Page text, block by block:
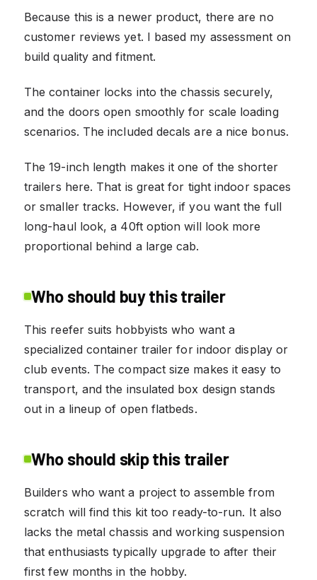
Because this is a newer product, there are no
customer reviews yet. I based my assessment on
build quality and fitment.
The container locks into the chassis securely,
and the doors open smoothly for scale loading
scenarios. The included decals are a nice bonus.
The 19-inch length makes it one of the shorter
trailers here. That is great for tight indoor spaces
or smaller tracks. However, if you want the full
long-haul look, a 40ft option will look more
proportional behind a large cab.
Who should buy this trailer
This reefer suits hobbyists who want a
specialized container trailer for indoor display or
club events. The compact size makes it easy to
transport, and the insulated box design stands
out in a lineup of open flatbeds.
Who should skip this trailer
Builders who want a project to assemble from
scratch will find this kit too ready-to-run. It also
lacks the metal chassis and working suspension
that enthusiasts typically upgrade to after their
first few months in the hobby.